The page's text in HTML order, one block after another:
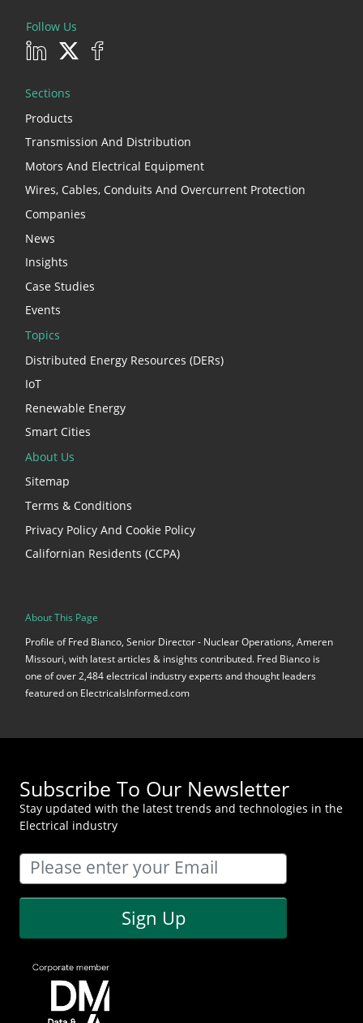
Follow Us
Sections
Products
Transmission And Distribution
Motors And Electrical Equipment
Wires, Cables, Conduits And Overcurrent Protection
Companies
News
Insights
Case Studies
Events
Topics
Distributed Energy Resources (DERs)
IoT
Renewable Energy
Smart Cities
About Us
Sitemap
Terms & Conditions
Privacy Policy And Cookie Policy
Californian Residents (CCPA)
About This Page
Profile of Fred Bianco, Senior Director - Nuclear Operations, Ameren
Missouri, with latest articles & insights contributed. Fred Bianco is
one of over 2,484 electrical industry experts and thought leaders
featured on ElectricalsInformed.com
Subscribe To Our Newsletter
Stay updated with the latest trends and technologies in the
Electrical industry
Sign Up